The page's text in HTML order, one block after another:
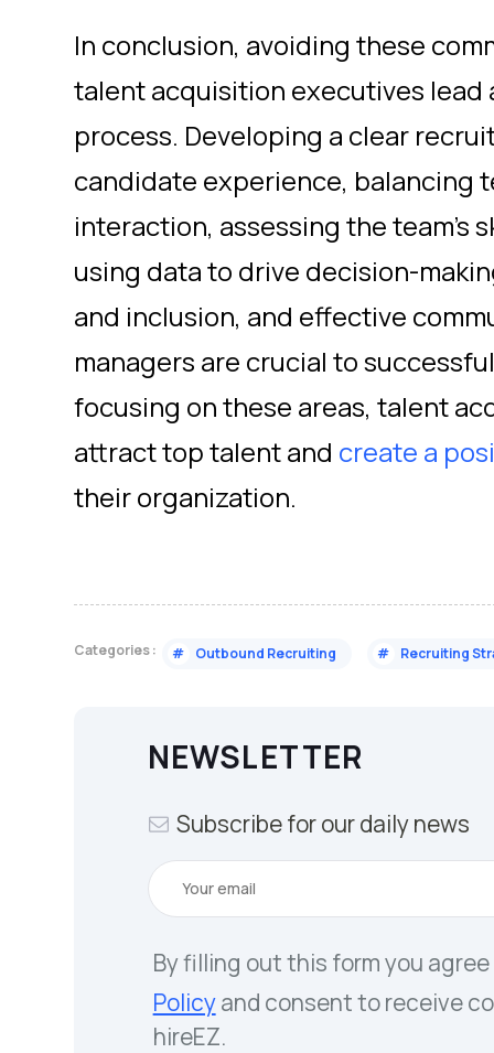
In conclusion, avoiding these
talent acquisition executives lead
process. Developing a clear
candidate experience, balancing
interaction, assessing the team's
using data to drive decision-
and inclusion, and effective
managers are crucial to
focusing on these areas, talent
attract top talent and create a
their organization.
Categories : # Outbound Recruiting # Recruiting
NEWSLETTER
Subscribe for our daily news
By filling out this form you
Policyand consent to receive
hireEZ.